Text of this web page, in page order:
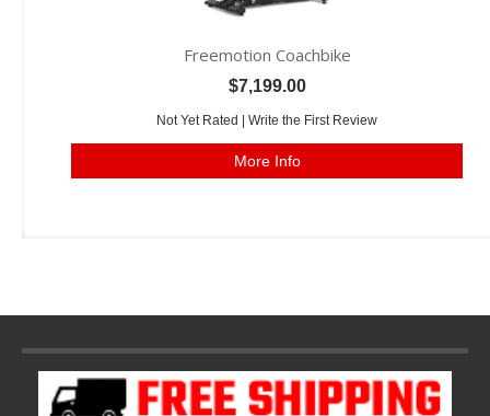
Freemotion Coachbike
$7,199.00
Not Yet Rated | Write the First Review
More Info